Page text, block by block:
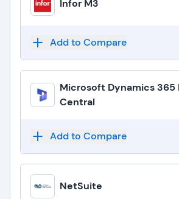
Infor M3
Add to Compare
Microsoft Dynamics 365
Central
Add to Compare
NetSuite